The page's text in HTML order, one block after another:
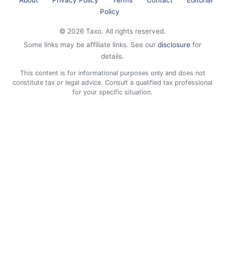
Policy
© 2026 Taxo. All rights reserved.
Some links may be affiliate links. See our disclosure for
details.
This content is for informational purposes only and does not
constitute tax or legal advice. Consult a qualified tax professional
for your specific situation.